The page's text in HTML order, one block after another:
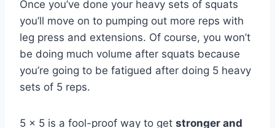
Once you’ve done your heavy sets of squats
you’ll move on to pumping out more reps with
leg press and extensions. Of course, you won’t
be doing much volume after squats because
you’re going to be fatigued after doing 5 heavy
sets of 5 reps.
5 x 5 is a fool-proof way to get stronger and